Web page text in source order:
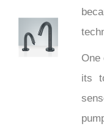
One
its